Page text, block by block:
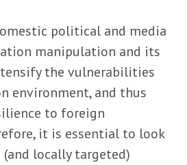
political and media
manipulation and its
the vulnerabilities
environment, and thus
to foreign
it is essential to look
locally targeted)